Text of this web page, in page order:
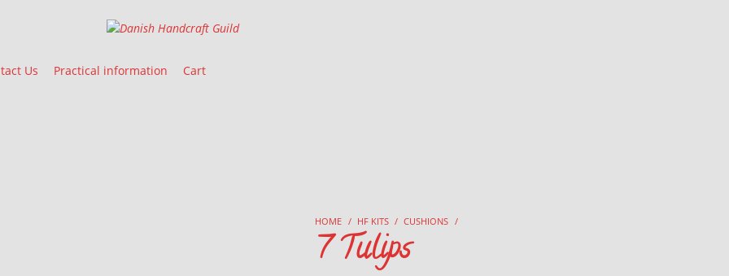
Danish Handcraft Guild
Us Practical information Cart
HOME / HF KITS / CUSHIONS /
7 Tulips